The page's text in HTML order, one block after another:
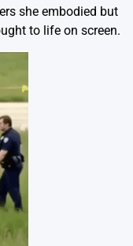
she embodied but
to life on screen.